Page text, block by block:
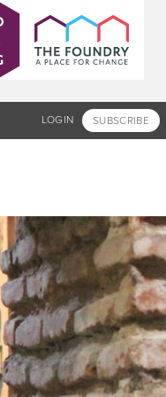
LOGIN SUBSCRIBE